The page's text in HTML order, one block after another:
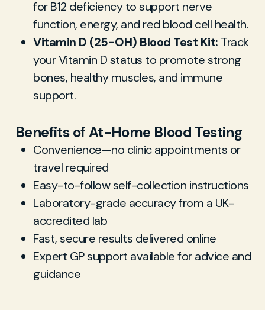
for B12 deficiency to support nerve
function, energy, and red blood cell health.
Vitamin D (25-OH) Blood Test Kit: Track
your Vitamin D status to promote strong
bones, healthy muscles, and immune
support.
Benefits of At-Home Blood Testing
Convenience—no clinic appointments or
travel required
Easy-to-follow self-collection instructions
Laboratory-grade accuracy from a UK-
accredited lab
Fast, secure results delivered online
Expert GP support available for advice and
guidance